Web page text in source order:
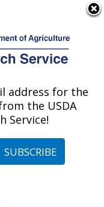
Clay
Nebraska
Project
address for the
the USDA
Service!